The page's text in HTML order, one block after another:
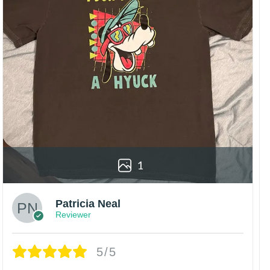
1
Patricia Neal
Reviewer
5/5